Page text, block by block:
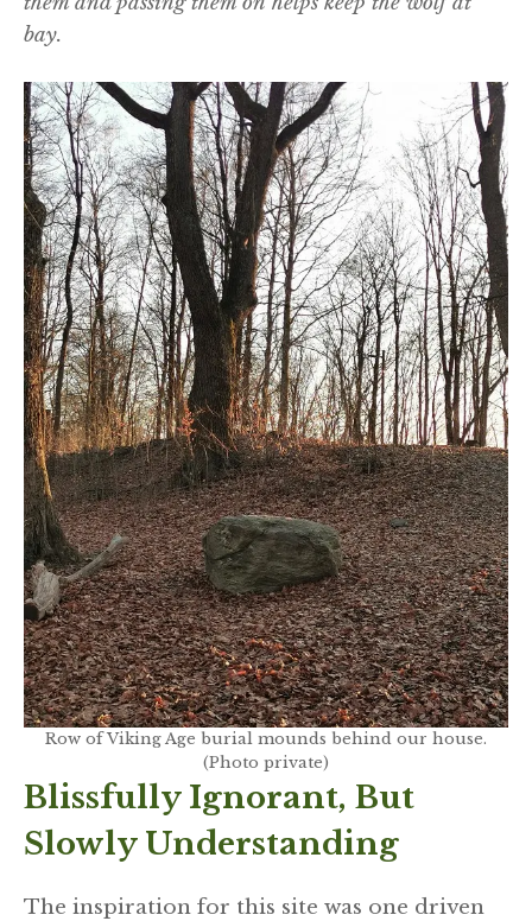
bay.
Row of Viking Age burial mounds behind our house.
(Photo private)
Blissfully Ignorant, But
Slowly Understanding
The inspiration for this site was one driven